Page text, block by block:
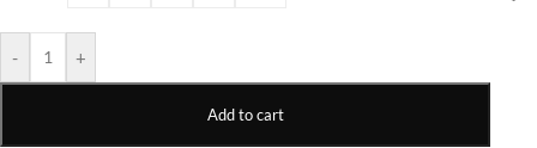
- +
Add to cart